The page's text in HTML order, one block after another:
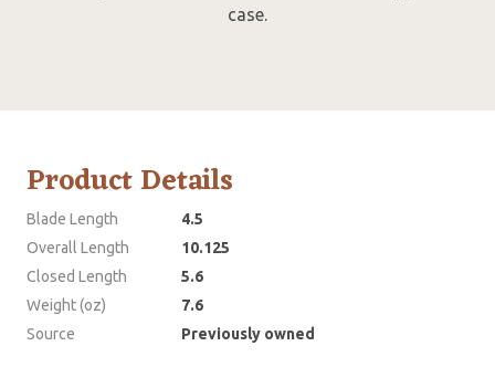
case.
Product Details
Blade Length
4.5
Overall Length
10.125
Closed Length
5.6
Weight (oz)
7.6
Source
Previously owned